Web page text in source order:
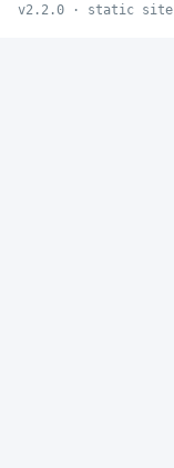
v2.2.0 · static site